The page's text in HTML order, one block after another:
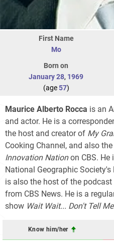
First Name
Mo
Born on
January 28, 1969
(age57)
Maurice Alberto Rocca is an
and actor. He is a
the host and creator of My
Cooking Channel, and also
Innovation Nationon CBS. He
National Geographic
is also the host of the podcast
from CBS News. He is a
show Wait Wait... Don't Tell
Know him/her